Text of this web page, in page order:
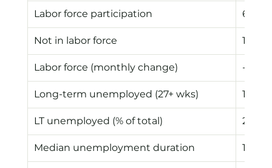
Labor force participation 61.5%
Not in labor force
Labor force (monthly change) -720k
Long-term unemployed (27+ wks) 1.94M
LT unemployed (% of total) 27.3%
Median unemployment duration 11.0